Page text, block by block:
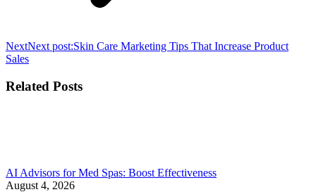
NextNext post:Skin Care Marketing Tips That Increase Product
Sales
Related Posts
AI Advisors for Med Spas: Boost Effectiveness
August 4, 2026